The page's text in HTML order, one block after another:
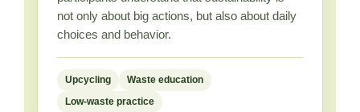
not only about big actions, but also about daily
choices and behavior.
Upcycling Waste education
Low-waste practice